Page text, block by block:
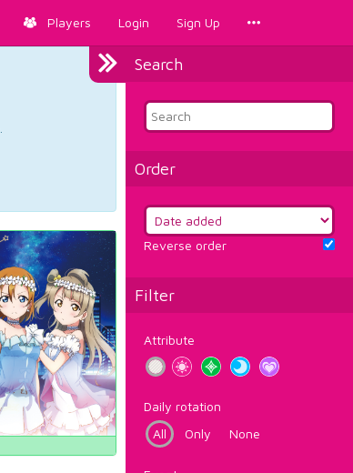
Players Login Sign Up
Search
Order
Reverse order
Filter
Attribute
Daily rotation
All
Only None